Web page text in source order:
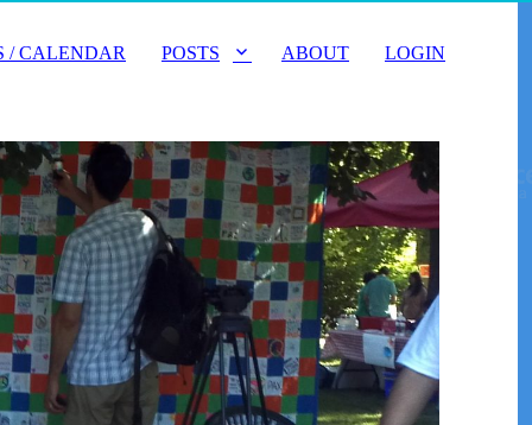
/ CALENDAR POSTS ABOUT LOGIN